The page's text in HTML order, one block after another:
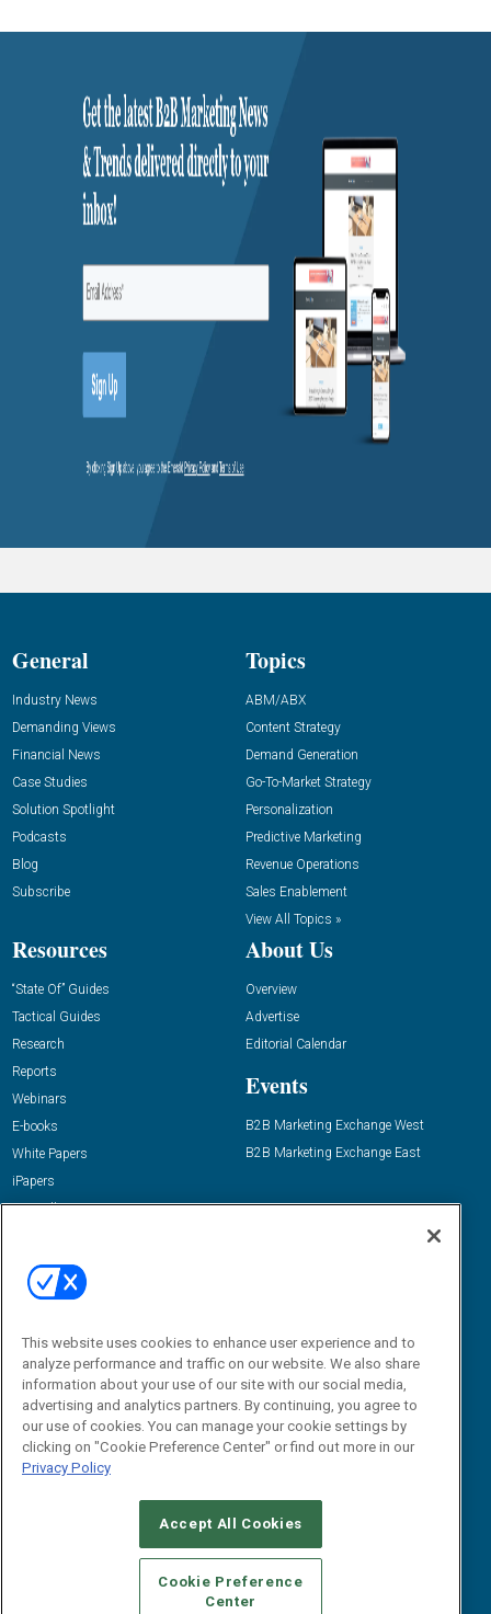
General
Industry News
Demanding Views
Financial News
Case Studies
Solution Spotlight
Podcasts
Blog
Subscribe
Topics
ABM/ABX
Content Strategy
Demand Generation
Go-To-Market Strategy
Personalization
Predictive Marketing
Revenue Operations
Sales Enablement
View All Topics »
Resources
“State Of” Guides
Tactical Guides
Research
Reports
Webinars
E-books
White Papers
iPapers
View All Resources »
About Us
Overview
Advertise
Editorial Calendar
Events
B2B Marketing Exchange West
B2B Marketing Exchange East
Email:
dgrprograms@demandgenreport.com
CAREERS AUTHORIZED SERVICE PROVIDERS
STANDARDS OF CONDUCT
YOUR PRIVACY CHOICES
TERMS OF USE
PRIVACY POLICY
This website uses cookies to enhance user experience and to
analyze performance and traffic on our website. We also share
information about your use of our site with our social media,
advertising and analytics partners. By continuing, you agree to
our use of cookies. You can manage your cookie settings by
clicking on "Cookie Preference Center" or find out more in our
Privacy Policy
Accept All Cookies
Cookie Preference
Center